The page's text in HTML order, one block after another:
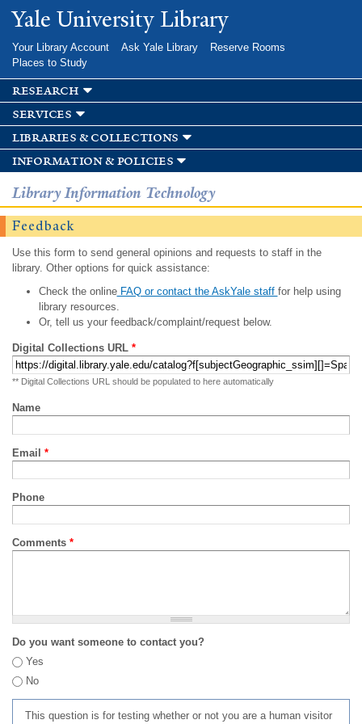
Skip to
main
Yale University Library
Your Library Account Ask Yale Library
Reserve Rooms
Places to Study
research
services
libraries & collections
information & policies
Library Information Technology
Feedback
Use this form to send general opinions and requests to staff in the
library. Other options for quick assistance:
Check the onlineFAQ or contact the AskYale staff for help using
library resources.
Or, tell us your feedback/complaint/request below.
Digital Collections URL *
** Digital Collections URL should be populated to here automatically
Name
Email *
Phone
Comments *
Do you want someone to contact you?
Yes
No
This question is for testing whether or not you are a human visitor